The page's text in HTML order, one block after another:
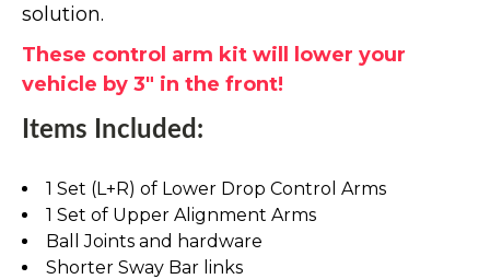
solution.
These control arm kit will lower your
vehicle by 3" in the front!
Items Included:
1 Set (L+R) of Lower Drop Control Arms
1 Set of Upper Alignment Arms
Ball Joints and hardware
Shorter Sway Bar links